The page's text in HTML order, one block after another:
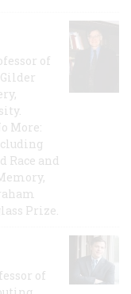
of
More:
Race and
Prize.
of